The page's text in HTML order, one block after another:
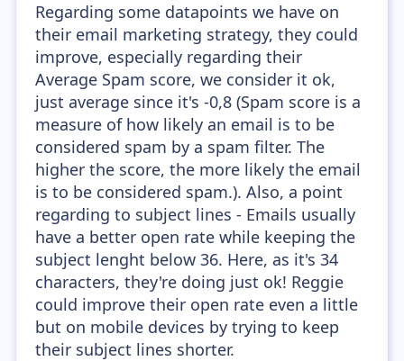
Regarding some datapoints we have on
their email marketing strategy, they could
improve, especially regarding their
Average Spam score, we consider it ok,
just average since it's -0,8 (Spam score is a
measure of how likely an email is to be
considered spam by a spam filter. The
higher the score, the more likely the email
is to be considered spam.). Also, a point
regarding to subject lines - Emails usually
have a better open rate while keeping the
subject lenght below 36. Here, as it's 34
characters, they're doing just ok! Reggie
could improve their open rate even a little
but on mobile devices by trying to keep
their subject lines shorter.